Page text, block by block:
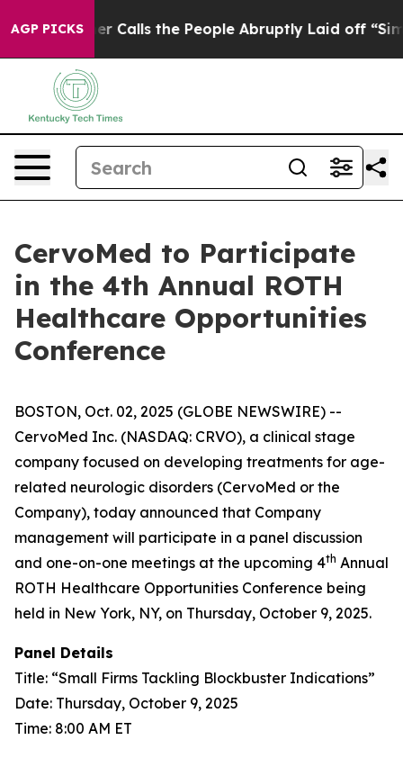
AGP PICKSOwner Calls the People Abruptly Laid off
CervoMed to Participate
in the 4th Annual ROTH
Healthcare Opportunities
Conference
BOSTON, Oct. 02, 2025 (GLOBE NEWSWIRE) --
CervoMed Inc. (NASDAQ: CRVO), a clinical stage
company focused on developing treatments for age-
related neurologic disorders (CervoMed or the
Company), today announced that Company
management will participate in a panel discussion
and one-on-one meetings at the upcoming 4th Annual
ROTH Healthcare Opportunities Conference being
held in New York, NY, on Thursday, October 9, 2025.
Panel Details
Title: “Small Firms Tackling Blockbuster Indications”
Date: Thursday, October 9, 2025
Time: 8:00 AM ET